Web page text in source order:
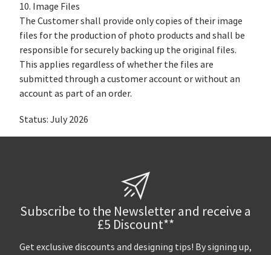
10. Image Files
The Customer shall provide only copies of their image
files for the production of photo products and shall be
responsible for securely backing up the original files.
This applies regardless of whether the files are
submitted through a customer account or without an
account as part of an order.
Status: July 2026
Subscribe to the Newsletter and receive a
£5 Discount**
Get exclusive discounts and designing tips! By signing up,